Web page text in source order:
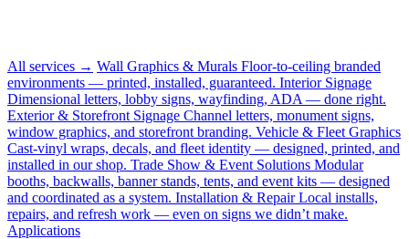
All services → Wall Graphics & Murals Floor-to-ceiling branded
environments — printed, installed, guaranteed. Interior Signage
Dimensional letters, lobby signs, wayfinding, ADA — done right.
Exterior & Storefront Signage Channel letters, monument signs,
window graphics, and storefront branding. Vehicle & Fleet Graphics
Cast-vinyl wraps, decals, and fleet identity — designed, printed, and
installed in our shop. Trade Show & Event Solutions Modular
booths, backwalls, banner stands, tents, and event kits — designed
and coordinated as a system. Installation & Repair Local installs,
repairs, and refresh work — even on signs we didn’t make.
Applications